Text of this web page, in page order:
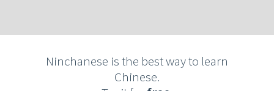
Ninchanese is the best way to learn
Chinese.